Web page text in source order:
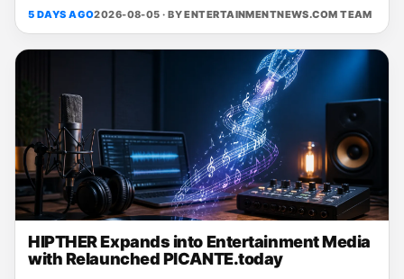
5 DAYS AGO2026-08-05 · BYENTERTAINMENTNEWS.COM TEAM
HIPTHER Expands into Entertainment Media
with Relaunched PICANTE.today